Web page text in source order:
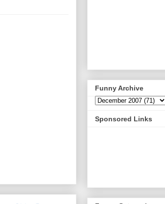
Funny Archive
Sponsored Links